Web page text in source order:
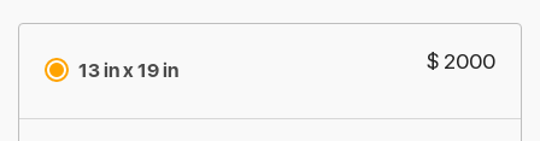
13 in x 19 in $ 2000